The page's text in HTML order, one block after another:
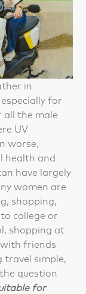
in
for
all the male
UV
worse,
health and
have largely
women are
shopping,
college or
shopping at
friends
travel simple,
question
for